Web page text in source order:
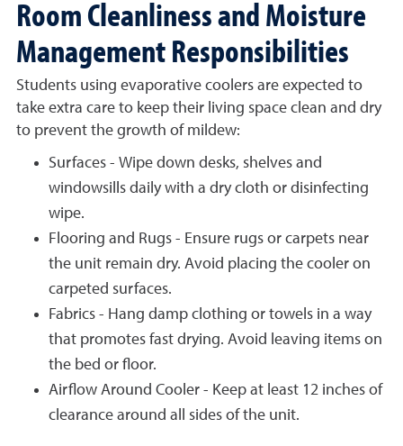
Room Cleanliness and Moisture
Management Responsibilities
Students using evaporative coolers are expected to
take extra care to keep their living space clean and dry
to prevent the growth of mildew:
Surfaces - Wipe down desks, shelves and
windowsills daily with a dry cloth or disinfecting
wipe.
Flooring and Rugs - Ensure rugs or carpets near
the unit remain dry. Avoid placing the cooler on
carpeted surfaces.
Fabrics - Hang damp clothing or towels in a way
that promotes fast drying. Avoid leaving items on
the bed or floor.
Airflow Around Cooler - Keep at least 12 inches of
clearance around all sides of the unit.